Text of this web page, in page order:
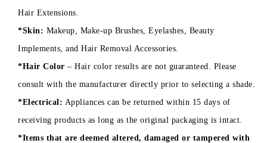
Hair Extensions.
*Skin: Makeup, Make-up Brushes, Eyelashes, Beauty
Implements, and Hair Removal Accessories.
*Hair Color – Hair color results are not guaranteed. Please
consult with the manufacturer directly prior to selecting a shade.
*Electrical: Appliances can be returned within 15 days of
receiving products as long as the original packaging is intact.
*Items that are deemed altered, damaged or tampered with